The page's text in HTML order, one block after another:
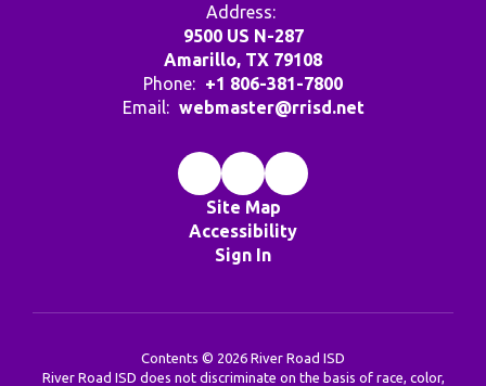
Address:
9500 US N-287
Amarillo, TX 79108
Phone: +1 806-381-7800
Email: webmaster@rrisd.net
Site Map
Accessibility
Sign In
Contents © 2026 River Road ISD
River Road ISD does not discriminate on the basis of race, color,